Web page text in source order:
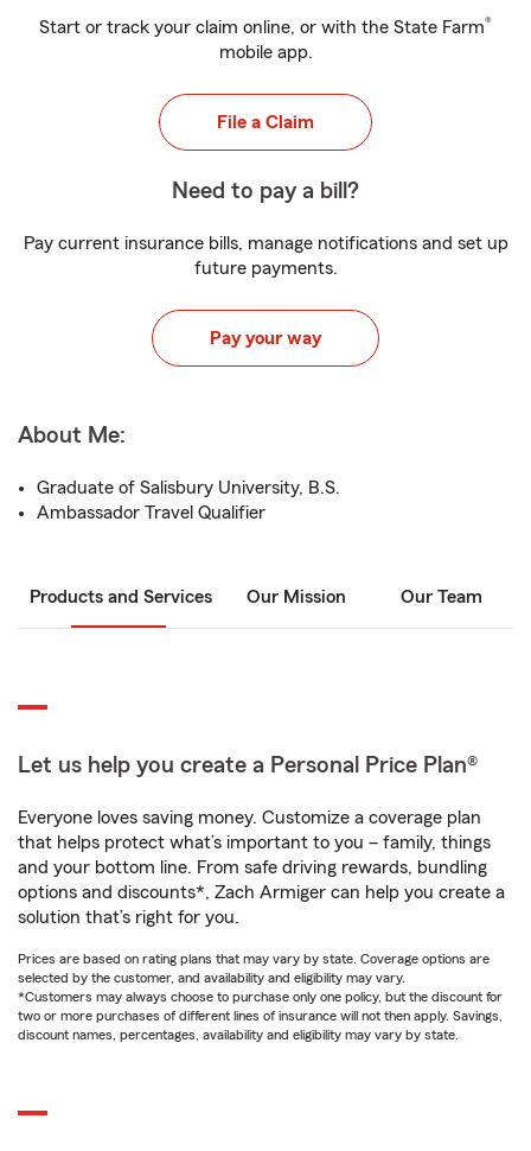
Start or track your claim online, or with the State Farm®
mobile app.
File a Claim
Need to pay a bill?
Pay current insurance bills, manage notifications and set up
future payments.
Pay your way
About Me:
Graduate of Salisbury University, B.S.
Ambassador Travel Qualifier
Products and Services Our Mission Our Team
Let us help you create a Personal Price Plan®
Everyone loves saving money. Customize a coverage plan
that helps protect what’s important to you – family, things
and your bottom line. From safe driving rewards, bundling
options and discounts*, Zach Armiger can help you create a
solution that’s right for you.
Prices are based on rating plans that may vary by state. Coverage options are
selected by the customer, and availability and eligibility may vary.
*Customers may always choose to purchase only one policy, but the discount for
two or more purchases of different lines of insurance will not then apply. Savings,
discount names, percentages, availability and eligibility may vary by state.